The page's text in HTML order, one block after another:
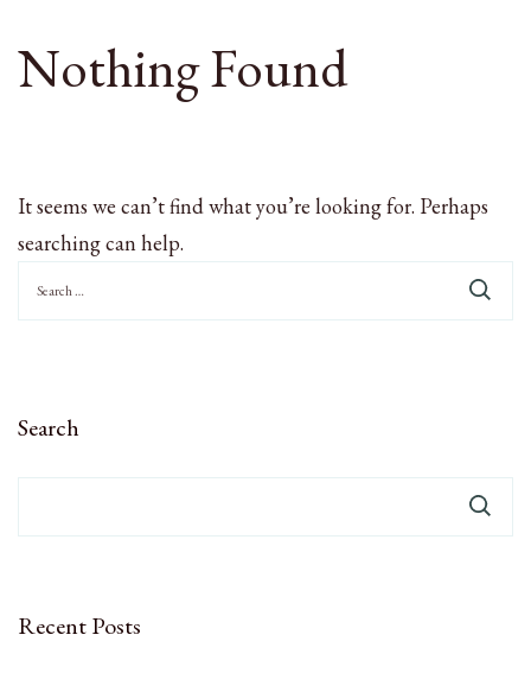
Nothing Found
It seems we can’t find what you’re looking for. Perhaps
searching can help.
for:
Search
Recent Posts